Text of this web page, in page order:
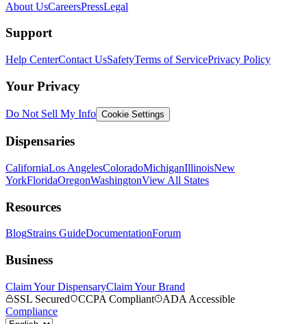
About UsCareersPressLegal
Support
Help CenterContact UsSafetyTerms of ServicePrivacy Policy
Your Privacy
Do Not Sell My Info Cookie Settings
Dispensaries
CaliforniaLos AngelesColoradoMichiganIllinoisNew
YorkFloridaOregonWashingtonView All States
Resources
BlogStrains GuideDocumentationForum
Business
Claim Your DispensaryClaim Your Brand
SSL Secured
CCPA Compliant
ADA Accessible
Compliance